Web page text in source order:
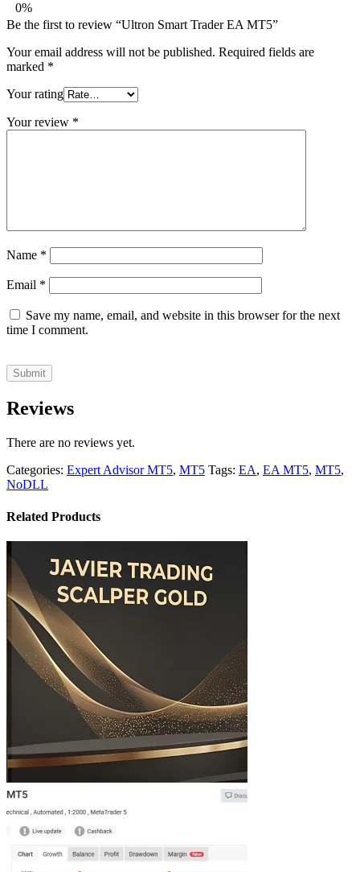
0%
Be the first to review “Ultron Smart Trader EA MT5”
Your email address will not be published. Required fields are
marked *
Your rating
Your review *
Name *
Email *
Save my name, email, and website in this browser for the next
time I comment.
Reviews
There are no reviews yet.
Categories: Expert Advisor MT5, MT5 Tags: EA, EA MT5, MT5,
NoDLL
Related Products